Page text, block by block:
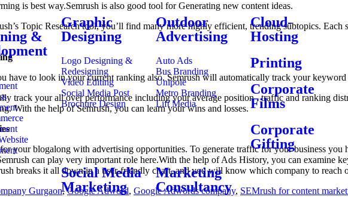
&
Graphic
Designing
Logo Designing &
Redesigning
Video Editing
Social Media Post
Brochure Design
Social Media
Marketing
Outdoor
Advertising
Auto Ads
Bus Branding
Unipole
Metro Branding
Lift Media
Marketing
Consultancy
Cloud-
Hosting
Printing
Corporate
Films
Corporate
Gifting
is best way.Semrush is also good tool for Generating new content ideas.
Topic Research tool, you’ll find many more highly efficient, trending subtopics.
have to look in your current ranking also. Semrush will automatically track your
track your all over performance including your average position , traffic and ranking
With the help of Semrush, you can learn your wins and losses.
your blogalong with advertising opportunities. To generate traffic for your business you
can play very important role here.With the help of Ads History, you can examine
breaks it all down in a user-friendly chart, and you will know which company to
Gurgaon,Google Adword, Google Adwords company, SEMrush for content